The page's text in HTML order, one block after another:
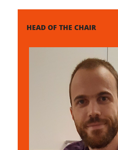
HEAD OF THE CHAIR